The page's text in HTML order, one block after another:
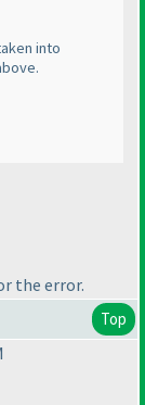
into
the error.
Top